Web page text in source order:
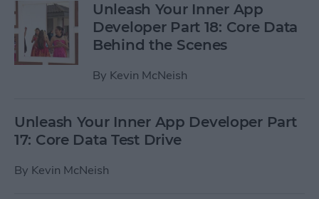
Unleash Your Inner App
Developer Part 18: Core Data
Behind the Scenes
By Kevin McNeish
Unleash Your Inner App Developer Part
17: Core Data Test Drive
By Kevin McNeish